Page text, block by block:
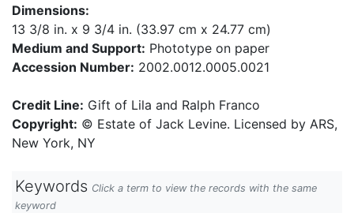
Dimensions:
13 3/8 in. x 9 3/4 in. (33.97 cm x 24.77 cm)
Medium and Support: Phototype on paper
Accession Number: 2002.0012.0005.0021
Credit Line: Gift of Lila and Ralph Franco
Copyright: © Estate of Jack Levine. Licensed by ARS,
New York, NY
Keywords Click a term to view the records with the same
keyword